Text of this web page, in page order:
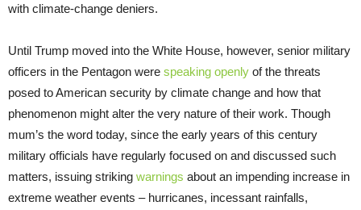
with climate-change deniers.
Until Trump moved into the White House, however, senior military
officers in the Pentagon were speaking openly of the threats
posed to American security by climate change and how that
phenomenon might alter the very nature of their work. Though
mum’s the word today, since the early years of this century
military officials have regularly focused on and discussed such
matters, issuing striking warnings about an impending increase in
extreme weather events – hurricanes, incessant rainfalls,